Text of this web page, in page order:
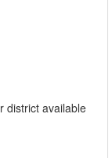
district available